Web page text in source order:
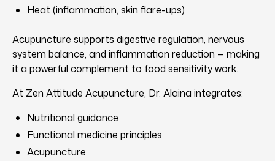
Heat (inflammation, skin flare-ups)
Acupuncture supports digestive regulation, nervous
system balance, and inflammation reduction — making
it a powerful complement to food sensitivity work.
At Zen Attitude Acupuncture, Dr. Alaina integrates:
Nutritional guidance
Functional medicine principles
Acupuncture